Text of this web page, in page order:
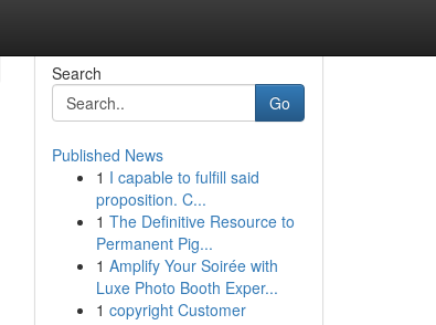
Search
Go
Published News
1 I capable to fulfill said
proposition. C...
1 The Definitive Resource to
Permanent Pig...
1 Amplify Your Soirée with
Luxe Photo Booth Exper...
1 copyright Customer